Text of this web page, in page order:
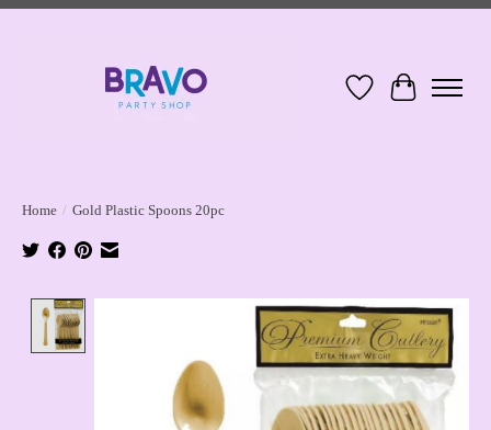
Wish ListCart
Home / Gold Plastic Spoons 20pc
Product image slideshow Items